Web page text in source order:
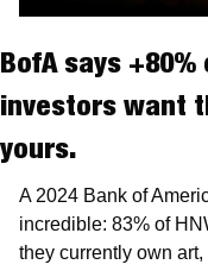
BofA says
investors want
yours.
A 2024 Bank of
incredible: 83% of
they currently own